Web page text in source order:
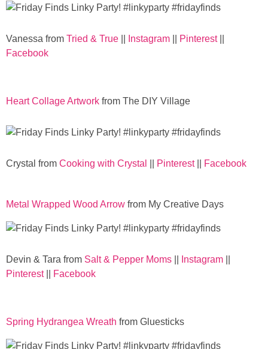
Vanessa from Tried & True Instagram Pinterest||
Facebook
Heart Collage Artwork from The DIY Village
Crystal from Cooking with Crystal Pinterest|| Facebook
Metal Wrapped Wood Arrow from My Creative Days
Devin & Tara from Salt & Pepper Moms Instagram
Pinterest|| Facebook
Spring Hydrangea Wreath from Gluesticks